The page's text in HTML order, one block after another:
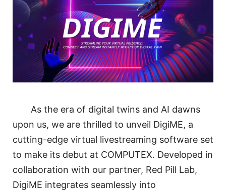
As the era of digital twins and AI dawns
upon us, we are thrilled to unveil DigiME, a
cutting-edge virtual livestreaming software set
to make its debut at COMPUTEX. Developed in
collaboration with our partner, Red Pill Lab,
DigiME integrates seamlessly into